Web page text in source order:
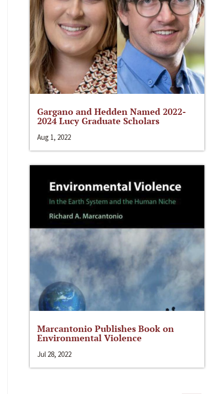
Gargano and Hedden Named 2022-
2024 Lucy Graduate Scholars
Aug 1, 2022
Marcantonio Publishes Book on
Environmental Violence
Jul 28, 2022